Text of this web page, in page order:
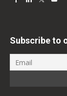
Subscribe to